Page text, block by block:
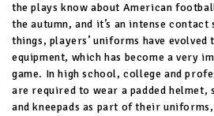
the plays know about American
the autumn, and it’s an intense
things, players’ uniforms have
equipment, which has become a very
game. In high school, college and
are required to wear a padded helmet,
and kneepads as part of their